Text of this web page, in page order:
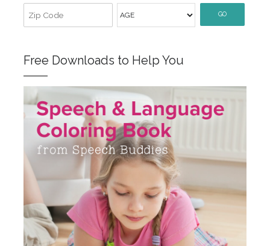
GO
Free Downloads to Help You